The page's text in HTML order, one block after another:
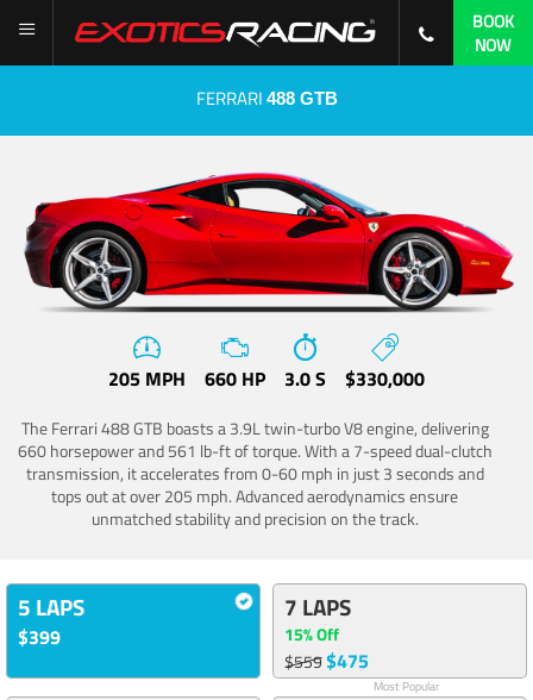
BOOK
NOW
FERRARI 488 GTB
205 MPH 660 HP 3.0 S $330,000
The Ferrari 488 GTB boasts a 3.9L twin-turbo V8 engine, delivering
660 horsepower and 561 lb-ft of torque. With a 7-speed dual-clutch
transmission, it accelerates from 0-60 mph in just 3 seconds and
tops out at over 205 mph. Advanced aerodynamics ensure
unmatched stability and precision on the track.
5 LAPS
$399
7 LAPS
15% Off
$559$475
Most Popular